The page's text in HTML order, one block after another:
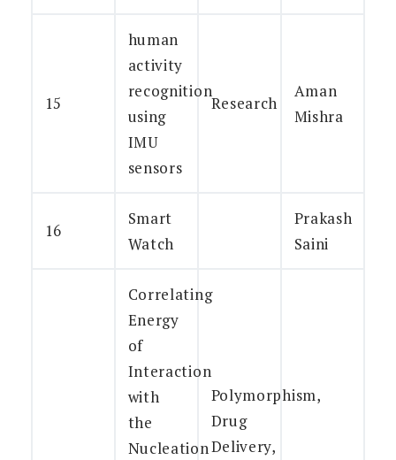
15
human
activity
recognition
using
IMU
sensors
Research
Aman
Mishra
16
Smart
Watch
Prakash
Saini
Correlating
Energy
of
Interaction
with
the
Nucleation
Polymorphism,
Drug
Delivery,